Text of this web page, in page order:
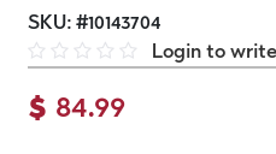
SKU: #10143704
Login to
$ 84.99